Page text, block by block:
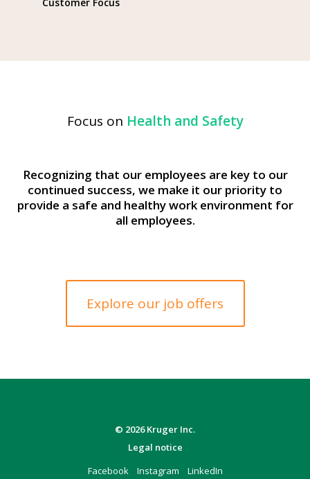
Focus on Health and Safety
Recognizing that our employees are key to our
continued success, we make it our priority to
provide a safe and healthy work environment for
all employees.
Explore our job offers
© 2026 Kruger Inc.
Legal notice
Facebook
Instagram LinkedIn